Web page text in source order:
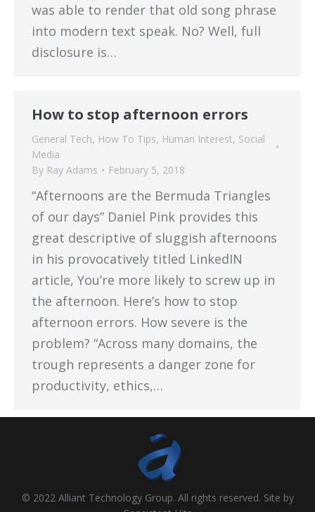
was able to render that old song phrase
into modern text speak. No? Well, full
disclosure is…
How to stop afternoon errors
General Tech, How To Tips, Human Interest, Social
Media
By Ray Adams February 5, 2018
“Afternoons are the Bermuda Triangles
of our days” Daniel Pink provides this
great descriptive of sluggish afternoons
in his provocatively titled LinkedIN
article, You’re more likely to screw up in
the afternoon. Here’s how to stop
afternoon errors. How severe is the
problem? “Across many domains, the
trough represents a danger zone for
productivity, ethics,…
© 2022 Alliant Technology Group. All rights reserved. Site by